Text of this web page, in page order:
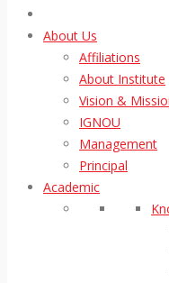
About Us
Affiliations
About Institute
Vision &
IGNOU
Management
Principal
Academic